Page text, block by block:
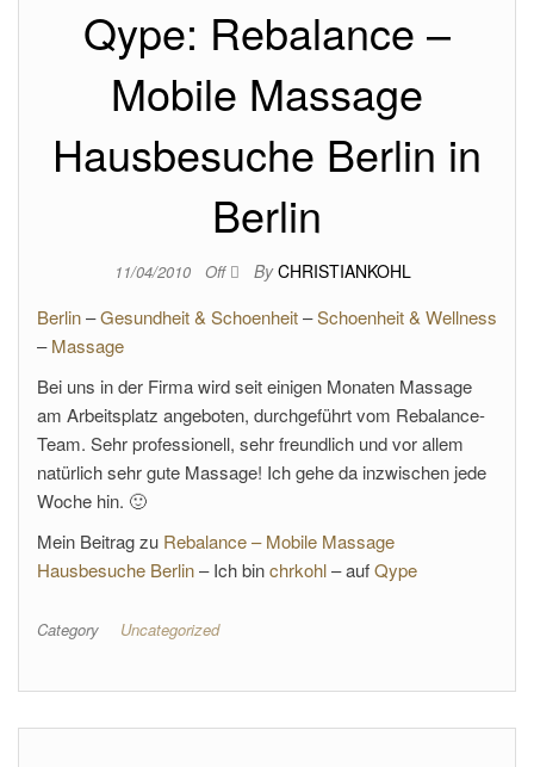
Qype: Rebalance –
Mobile Massage
Hausbesuche Berlin in
Berlin
11/04/2010 Off By CHRISTIANKOHL
Berlin–Gesundheit & Schoenheit–Schoenheit & Wellness
–Massage
Bei uns in der Firma wird seit einigen Monaten Massage
am Arbeitsplatz angeboten, durchgeführt vom Rebalance-
Team. Sehr professionell, sehr freundlich und vor allem
natürlich sehr gute Massage! Ich gehe da inzwischen jede
Woche hin. 🙂
Mein Beitrag zu Rebalance – Mobile Massage
Hausbesuche Berlin– Ich binchrkohl– aufQype
Category Uncategorized